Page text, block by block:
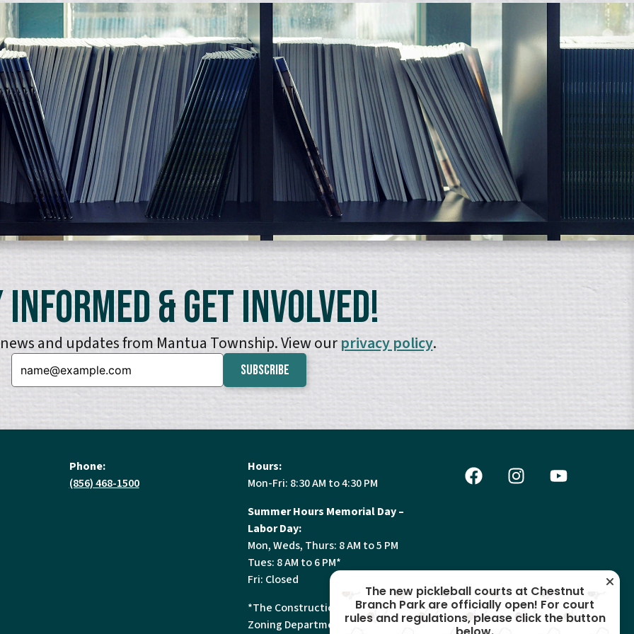
Informed & Get Involved!
and updates from Mantua Township. View ourprivacy policy.
Email:
Phone:
(856) 468-1500
Hours:
Mon-Fri: 8:30 AM to 4:30 PM
Summer Hours Memorial Day –
Labor Day:
Mon, Weds, Thurs: 8 AM to 5 PM
Tues: 8 AM to 6 PM*
Fri: Closed
*The Construction, Land Use and
Zoning Departments will have
The new pickleball courts at Chestnut
Branch Park are officially open! For court
rules and regulations, please click the button